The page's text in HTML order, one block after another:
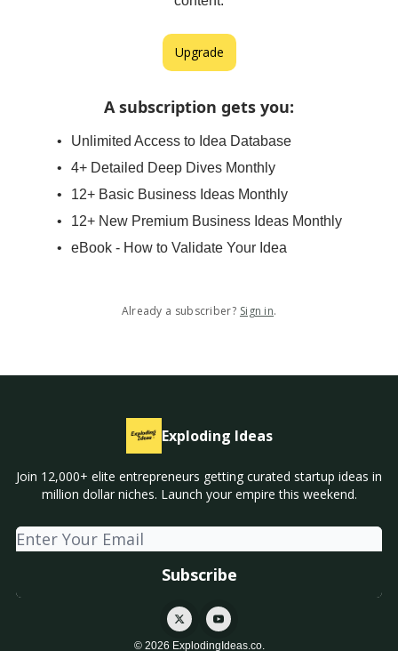
Upgrade
A subscription gets you:
Unlimited Access to Idea Database
4+ Detailed Deep Dives Monthly
12+ Basic Business Ideas Monthly
12+ New Premium Business Ideas Monthly
eBook - How to Validate Your Idea
Already a subscriber? Sign in.
Exploding Ideas
Join 12,000+ elite entrepreneurs getting curated startup ideas in
million dollar niches. Launch your empire this weekend.
© 2026 ExplodingIdeas.co.